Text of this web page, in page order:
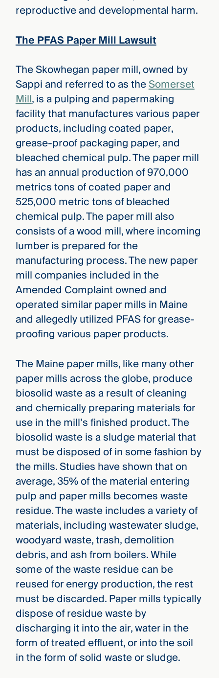
reproductive and developmental harm.
The PFAS Paper Mill Lawsuit
The Skowhegan paper mill, owned by
Sappi and referred to as theSomerset
Mill, is a pulping and papermaking
facility that manufactures various paper
products, including coated paper,
grease-proof packaging paper, and
bleached chemical pulp. The paper mill
has an annual production of 970,000
metrics tons of coated paper and
525,000 metric tons of bleached
chemical pulp. The paper mill also
consists of a wood mill, where incoming
lumber is prepared for the
manufacturing process. The new paper
mill companies included in the
Amended Complaint owned and
operated similar paper mills in Maine
and allegedly utilized PFAS for grease-
proofing various paper products.
The Maine paper mills, like many other
paper mills across the globe, produce
biosolid waste as a result of cleaning
and chemically preparing materials for
use in the mill’s finished product. The
biosolid waste is a sludge material that
must be disposed of in some fashion by
the mills. Studies have shown that on
average, 35% of the material entering
pulp and paper mills becomes waste
residue. The waste includes a variety of
materials, including wastewater sludge,
woodyard waste, trash, demolition
debris, and ash from boilers. While
some of the waste residue can be
reused for energy production, the rest
must be discarded. Paper mills typically
dispose of residue waste by
discharging it into the air, water in the
form of treated effluent, or into the soil
in the form of solid waste or sludge.